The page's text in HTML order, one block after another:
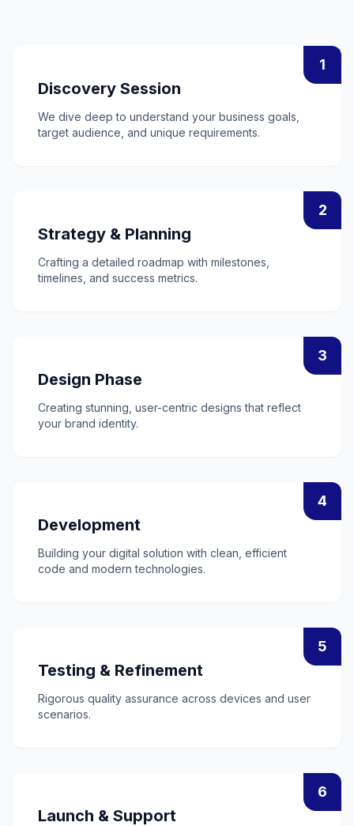
1
Discovery Session
We dive deep to understand your business goals,
target audience, and unique requirements.
2
Strategy & Planning
Crafting a detailed roadmap with milestones,
timelines, and success metrics.
3
Design Phase
Creating stunning, user-centric designs that reflect
your brand identity.
4
Development
Building your digital solution with clean, efficient
code and modern technologies.
5
Testing & Refinement
Rigorous quality assurance across devices and user
scenarios.
6
Launch & Support